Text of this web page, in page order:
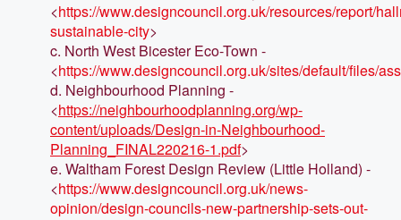
<https://www.designcouncil.org.uk/resources/report/
sustainable-city>
c. North West Bicester Eco-Town -
<https://www.designcouncil.org.uk/sites/default/files/
d. Neighbourhood Planning -
<https://neighbourhoodplanning.org/wp-
content/uploads/Design-in-Neighbourhood-
Planning_FINAL220216-1.pdf>
e. Waltham Forest Design Review (Little Holland) -
<https://www.designcouncil.org.uk/news-
opinion/design-councils-new-partnership-sets-out-